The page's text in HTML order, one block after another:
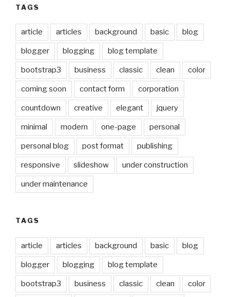
TAGS
article articles background basic blog
blogger blogging blog template
bootstrap3 business classic clean color
coming soon contact form corporation
countdown creative elegant jquery
minimal modern one-page personal
personal blog post format publishing
responsive slideshow under construction
under maintenance
TAGS
article articles background basic blog
blogger blogging blog template
bootstrap3 business classic clean color